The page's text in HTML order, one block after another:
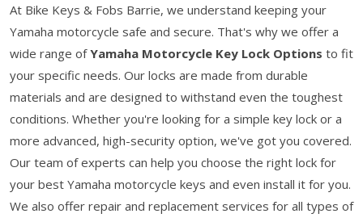
At Bike Keys & Fobs Barrie, we understand keeping your
Yamaha motorcycle safe and secure. That's why we offer a
wide range ofYamaha Motorcycle Key Lock Options to fit
your specific needs. Our locks are made from durable
materials and are designed to withstand even the toughest
conditions. Whether you're looking for a simple key lock or a
more advanced, high-security option, we've got you covered.
Our team of experts can help you choose the right lock for
your best Yamaha motorcycle keys and even install it for you.
We also offer repair and replacement services for all types of